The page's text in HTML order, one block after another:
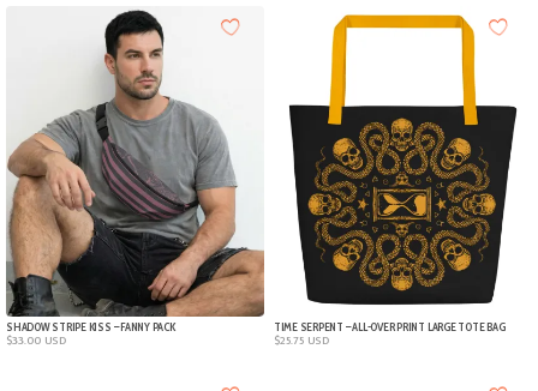
SHADOW STRIPE KISS – FANNY PACK
$33.00 USD
TIME SERPENT – ALL-OVER PRINT LARGE TOTE BAG
$25.75USD